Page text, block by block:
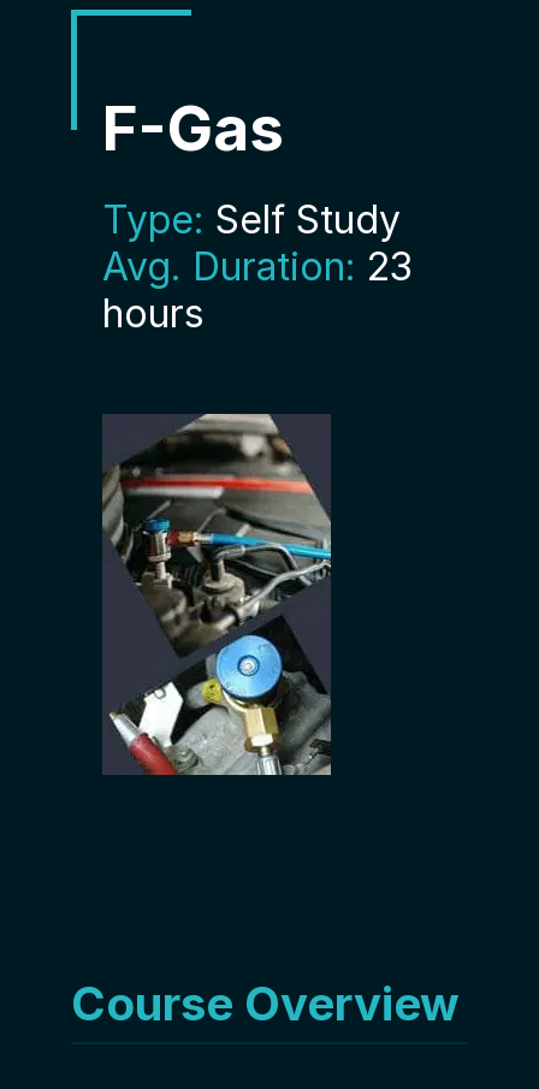
F-Gas
Type: Self Study
Avg. Duration: 23
hours
Course Overview